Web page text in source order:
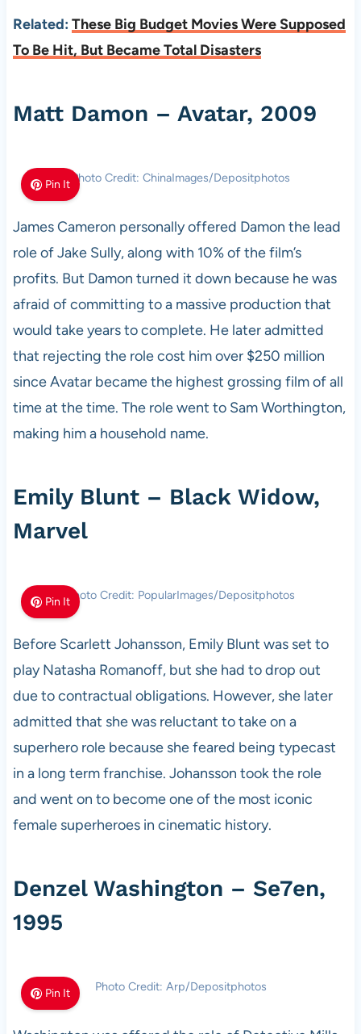
Related: These Big Budget Movies Were Supposed
To Be Hit, But Became Total Disasters
Matt Damon – Avatar, 2009
Pin It Photo Credit: ChinaImages/Depositphotos
James Cameron personally offered Damon the lead
role of Jake Sully, along with 10% of the film’s
profits. But Damon turned it down because he was
afraid of committing to a massive production that
would take years to complete. He later admitted
that rejecting the role cost him over $250 million
since Avatar became the highest grossing film of all
time at the time. The role went to Sam Worthington,
making him a household name.
Emily Blunt – Black Widow,
Marvel
Pin ItPhoto Credit: PopularImages/Depositphotos
Before Scarlett Johansson, Emily Blunt was set to
play Natasha Romanoff, but she had to drop out
due to contractual obligations. However, she later
admitted that she was reluctant to take on a
superhero role because she feared being typecast
in a long term franchise. Johansson took the role
and went on to become one of the most iconic
female superheroes in cinematic history.
Denzel Washington – Se7en,
1995
Pin It Photo Credit: Arp/Depositphotos